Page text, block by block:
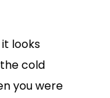
looks
cold
you were